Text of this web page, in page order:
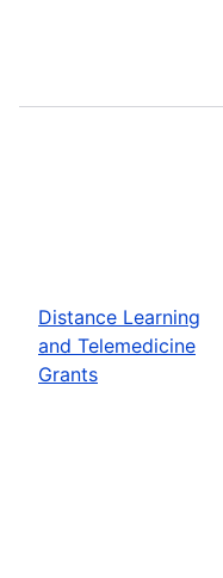
Distance Learning
and Telemedicine
Grants